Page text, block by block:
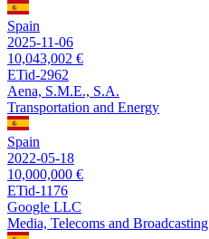
Spain
2025-11-06
10,043,002 €
ETid-2962
Aena, S.M.E., S.A.
Transportation and Energy
Spain
2022-05-18
10,000,000 €
ETid-1176
Google LLC
Media, Telecoms and Broadcasting